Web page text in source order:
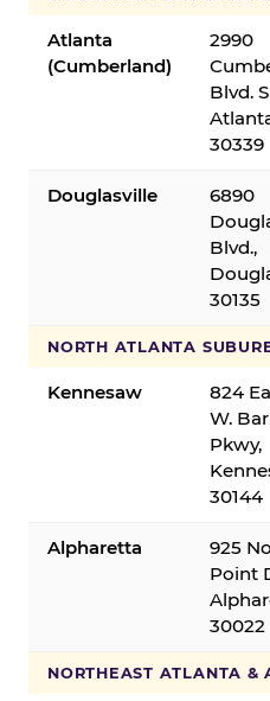
Atlanta
(Cumberland)
2990
Blvd.
30339
Douglasville
6890
Blvd.,
30135
NORTH ATLANTA
Kennesaw
824
W.
Pkwy,
30144
Alpharetta
925
Point
30022
NORTHEAST ATLANTA &